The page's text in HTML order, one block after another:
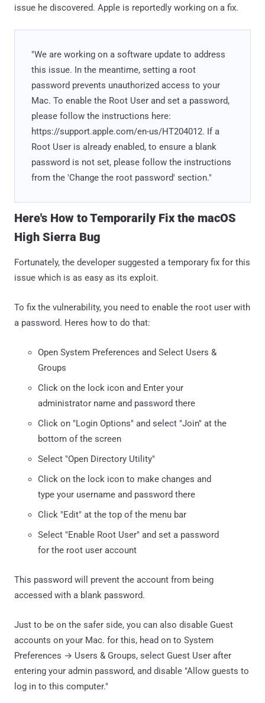
issue he discovered. Apple is reportedly working on a fix.
"We are working on a software update to address
this issue. In the meantime, setting a root
password prevents unauthorized access to your
Mac. To enable the Root User and set a password,
please follow the instructions here:
https://support.apple.com/en-us/HT204012. If a
Root User is already enabled, to ensure a blank
password is not set, please follow the instructions
from the 'Change the root password' section."
Here's How to Temporarily Fix the macOS
High Sierra Bug
Fortunately, the developer suggested a temporary fix for this
issue which is as easy as its exploit.
To fix the vulnerability, you need to enable the root user with
a password. Heres how to do that:
Open System Preferences and Select Users &
Groups
Click on the lock icon and Enter your
administrator name and password there
Click on "Login Options" and select "Join" at the
bottom of the screen
Select "Open Directory Utility"
Click on the lock icon to make changes and
type your username and password there
Click "Edit" at the top of the menu bar
Select "Enable Root User" and set a password
for the root user account
This password will prevent the account from being
accessed with a blank password.
Just to be on the safer side, you can also disable Guest
accounts on your Mac. for this, head on to System
Preferences → Users & Groups, select Guest User after
entering your admin password, and disable "Allow guests to
log in to this computer."